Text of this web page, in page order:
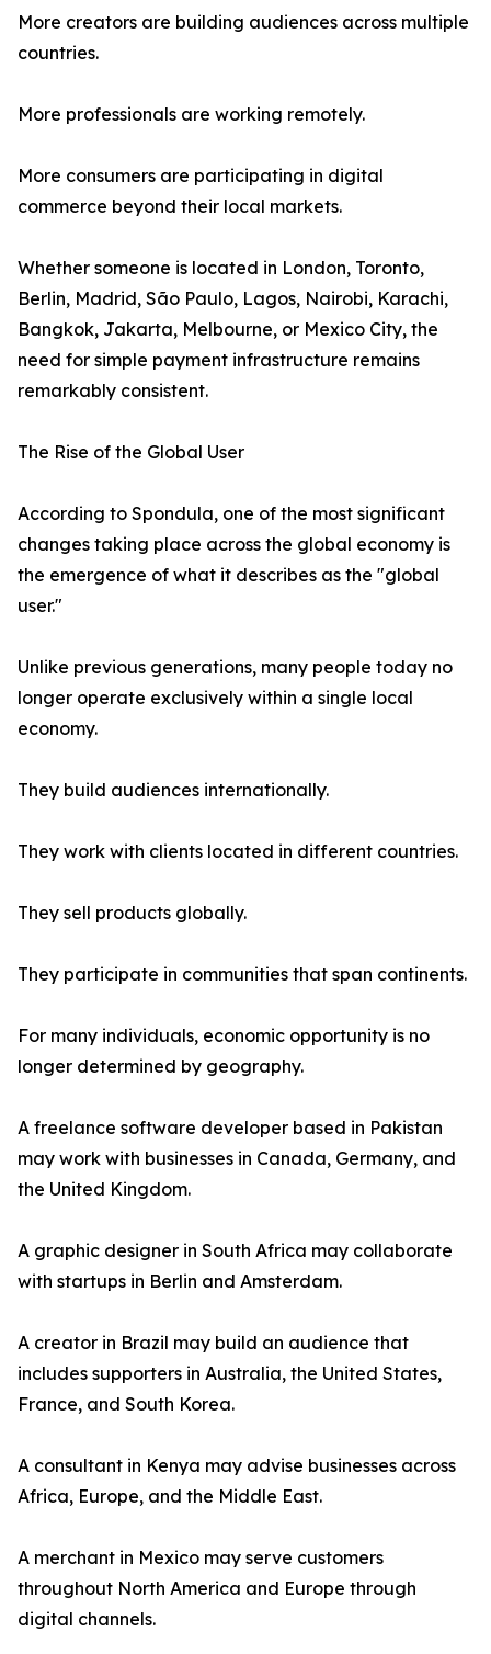
More creators are building audiences across multiple
countries.
More professionals are working remotely.
More consumers are participating in digital
commerce beyond their local markets.
Whether someone is located in London, Toronto,
Berlin, Madrid, São Paulo, Lagos, Nairobi, Karachi,
Bangkok, Jakarta, Melbourne, or Mexico City, the
need for simple payment infrastructure remains
remarkably consistent.
The Rise of the Global User
According to Spondula, one of the most significant
changes taking place across the global economy is
the emergence of what it describes as the "global
user."
Unlike previous generations, many people today no
longer operate exclusively within a single local
economy.
They build audiences internationally.
They work with clients located in different countries.
They sell products globally.
They participate in communities that span continents.
For many individuals, economic opportunity is no
longer determined by geography.
A freelance software developer based in Pakistan
may work with businesses in Canada, Germany, and
the United Kingdom.
A graphic designer in South Africa may collaborate
with startups in Berlin and Amsterdam.
A creator in Brazil may build an audience that
includes supporters in Australia, the United States,
France, and South Korea.
A consultant in Kenya may advise businesses across
Africa, Europe, and the Middle East.
A merchant in Mexico may serve customers
throughout North America and Europe through
digital channels.